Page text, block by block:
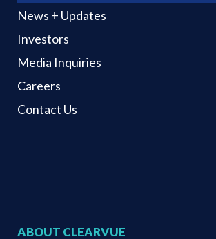
News + Updates
Investors
Media Inquiries
Careers
Contact Us
ABOUT CLEARVUE